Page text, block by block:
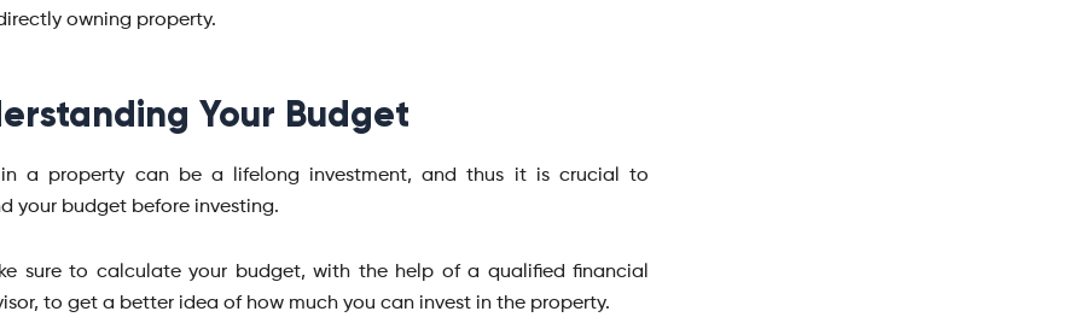
owning property.
Your Budget
in a property can be a lifelong investment, and thus it is crucial to
your budget before investing.
sure to calculate your budget, with the help of a qualified financial
to get a better idea of how much you can invest in the property.